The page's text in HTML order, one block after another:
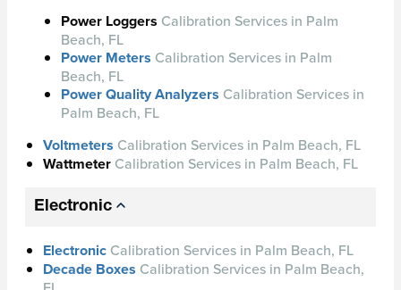
Power Loggers Calibration Services in Palm
Beach, FL
Power Meters Calibration Services in Palm
Beach, FL
Power Quality Analyzers Calibration Services in
Palm Beach, FL
Voltmeters Calibration Services in Palm Beach, FL
Wattmeter Calibration Services in Palm Beach, FL
Electronic
Electronic Calibration Services in Palm Beach, FL
Decade Boxes Calibration Services in Palm Beach,